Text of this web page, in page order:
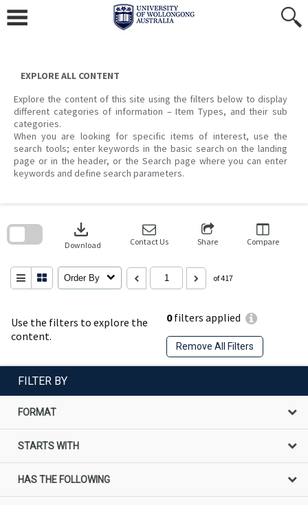
content
EXPLORE ALL CONTENT
Explore the content of this site using the filters below to display
different categories of information – Item Types, and their sub
categories.
When you are looking for specific items of interest, use the
search tools; enter keywords in the basic search on the landing
page or in the header, or the Search page where you can enter
keywords and define search parameters.
Use the filters to explore the
content.
0filters applied
Remove All Filters
download
Download Contact Us Share Compare
Order By of 417
search
FILTER BY
FORMAT
STARTS WITH
HAS THE FOLLOWING